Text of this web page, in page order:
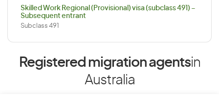
Skilled Work Regional (Provisional) visa (subclass 491) –
Subsequent entrant
Subclass 491
Registered migration agentsin
Australia